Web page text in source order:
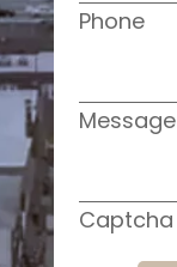
Phone
Message
Captcha